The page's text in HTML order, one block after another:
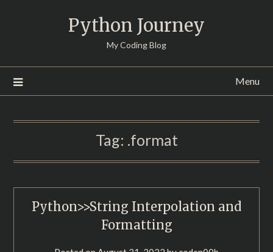
Python Journey
My Coding Blog
Menu
Tag: .format
Python>>String Interpolation and
Formatting